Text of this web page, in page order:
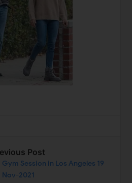
Post
Session in Los Angeles 19
Nov-2021